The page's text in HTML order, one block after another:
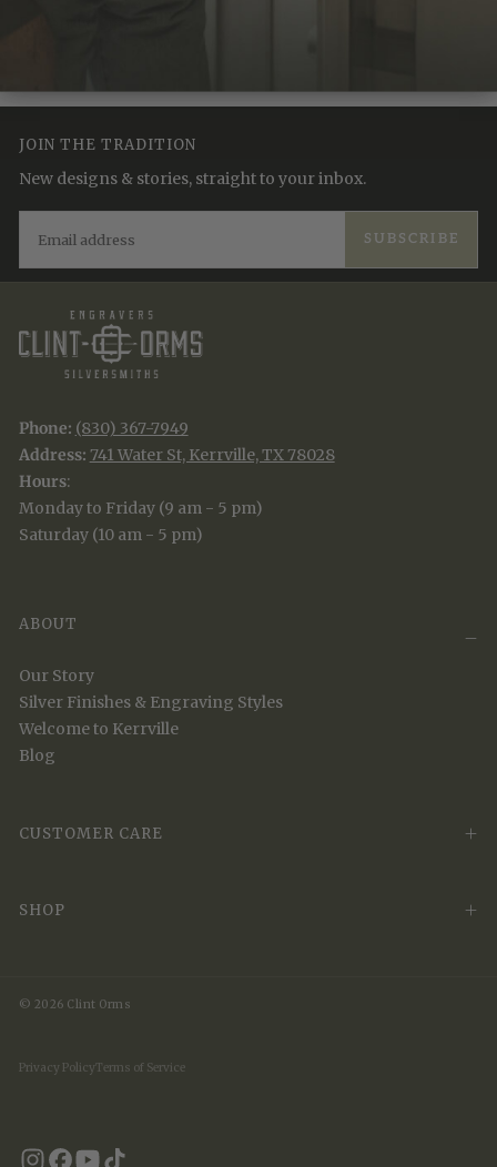
JOIN THE TRADITION
New designs & stories, straight to your inbox.
SUBSCRIBE
Phone: (830) 367-7949
Address: 741 Water St, Kerrville, TX 78028
Hours:
Monday to Friday (9 am - 5 pm)
Saturday (10 am - 5 pm)
ABOUT
Our Story
Silver Finishes & Engraving Styles
Welcome to Kerrville
Blog
CUSTOMER CARE
SHOP
© 2026 Clint Orms
Privacy Policy Terms of Service